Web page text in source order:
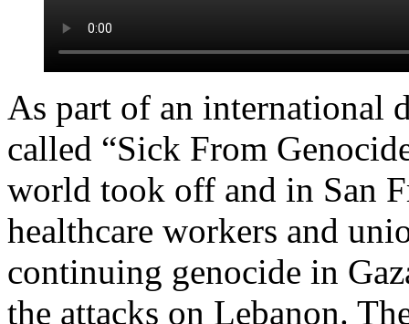
As part of an international
called “Sick From
world took off and in San
healthcare workers and
continuing genocide in
the attacks on Lebanon.